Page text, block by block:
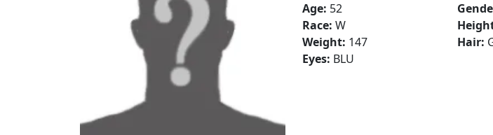
Age: 52
Race: W
Weight: 147 Hair:
Eyes: BLU